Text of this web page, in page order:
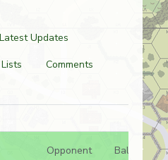
Latest Updates
Comments
Opponent Bal.